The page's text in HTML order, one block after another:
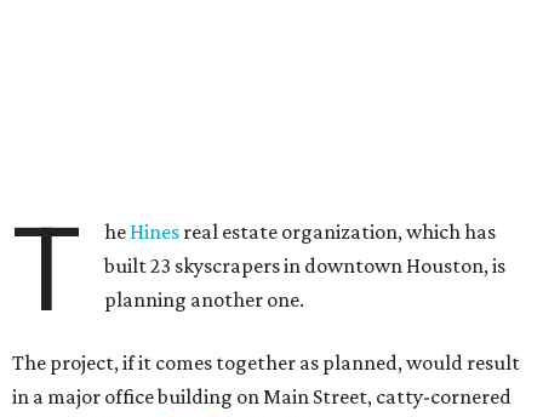
T he Hines real estate organization, which has
built 23 skyscrapers in downtown Houston, is
planning another one.
The project, if it comes together as planned, would result
in a major office building on Main Street, catty-cornered